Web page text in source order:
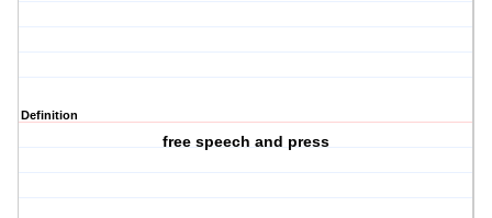
Definition
free speech and press